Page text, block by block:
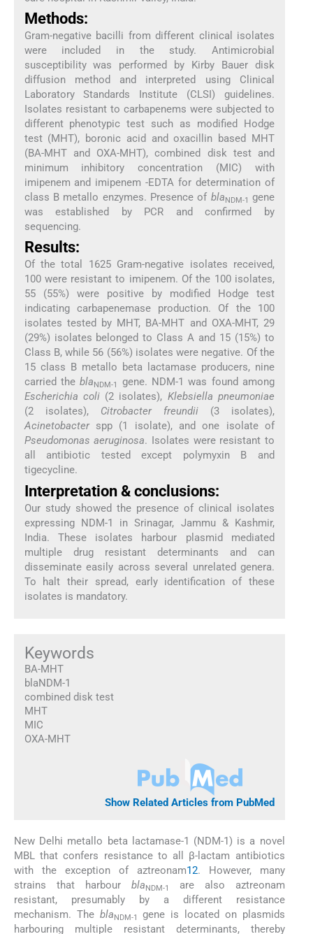
Methods:
Gram-negative bacilli from different clinical isolates
were included in the study. Antimicrobial
susceptibility was performed by Kirby Bauer disk
diffusion method and interpreted using Clinical
Laboratory Standards Institute (CLSI) guidelines.
Isolates resistant to carbapenems were subjected to
different phenotypic test such as modified Hodge
test (MHT), boronic acid and oxacillin based MHT
(BA-MHT and OXA-MHT), combined disk test and
minimum inhibitory concentration (MIC) with
imipenem and imipenem -EDTA for determination of
class B metallo enzymes. Presence of blaNDM-1 gene
was established by PCR and confirmed by
sequencing.
Results:
Of the total 1625 Gram-negative isolates received,
100 were resistant to imipenem. Of the 100 isolates,
55 (55%) were positive by modified Hodge test
indicating carbapenemase production. Of the 100
isolates tested by MHT, BA-MHT and OXA-MHT, 29
(29%) isolates belonged to Class A and 15 (15%) to
Class B, while 56 (56%) isolates were negative. Of the
15 class B metallo beta lactamase producers, nine
carried theblaNDM-1
gene. NDM-1 was found among
Escherichia coli(2 isolates), Klebsiella pneumoniae
(2 isolates), Citrobacter freundii(3 isolates),
Acinetobacterspp (1 isolate), and one isolate of
Pseudomonas aeruginosa. Isolates were resistant to
all antibiotic tested except polymyxin B and
tigecycline.
Interpretation & conclusions:
Our study showed the presence of clinical isolates
expressing NDM-1 in Srinagar, Jammu & Kashmir,
India. These isolates harbour plasmid mediated
multiple drug resistant determinants and can
disseminate easily across several unrelated genera.
To halt their spread, early identification of these
isolates is mandatory.
Keywords
BA-MHT
blaNDM-1
combined disk test
MHT
MIC
OXA-MHT
Show Related Articles from PubMed
New Delhi metallo beta lactamase-1 (NDM-1) is a novel
MBL that confers resistance to all β-lactam antibiotics
with the exception of aztreonam12. However, many
strains that harbour bla NDM-1
are also aztreonam
resistant, presumably by a different resistance
mechanism. The bla NDM-1
gene is located on plasmids
harbouring multiple resistant determinants, thereby